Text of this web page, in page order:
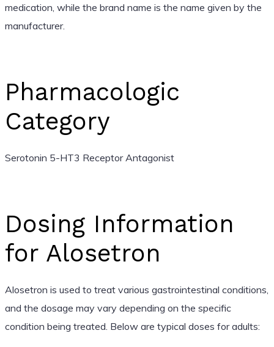
medication, while the brand name is the name given by the
manufacturer.
Pharmacologic
Category
Serotonin 5-HT3 Receptor Antagonist
Dosing Information
for Alosetron
Alosetron is used to treat various gastrointestinal conditions,
and the dosage may vary depending on the specific
condition being treated. Below are typical doses for adults: